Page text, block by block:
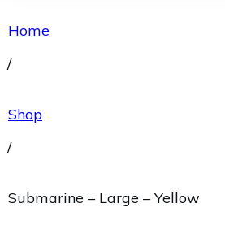
Home
/
Shop
/
Submarine – Large – Yellow